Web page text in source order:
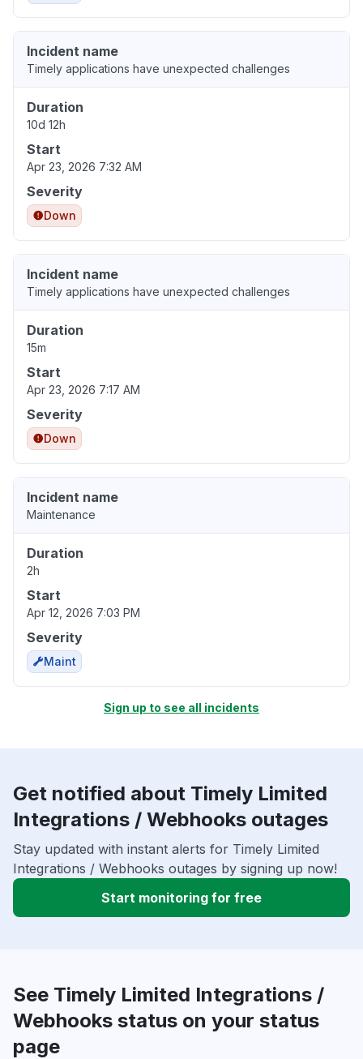
Incident name
Timely applications have unexpected challenges
Duration
10d 12h
Start
Apr 23, 2026 7:32 AM
Severity
Down
Incident name
Timely applications have unexpected challenges
Duration
15m
Start
Apr 23, 2026 7:17 AM
Severity
Down
Incident name
Maintenance
Duration
2h
Start
Apr 12, 2026 7:03 PM
Severity
Maint
Sign up to see all incidents
Get notified about Timely Limited
Integrations / Webhooks outages
Stay updated with instant alerts for Timely Limited
Integrations / Webhooks outages by signing up now!
Start monitoring for free
See Timely Limited Integrations /
Webhooks status on your status
page